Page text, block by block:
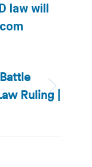
law will
Ruling |